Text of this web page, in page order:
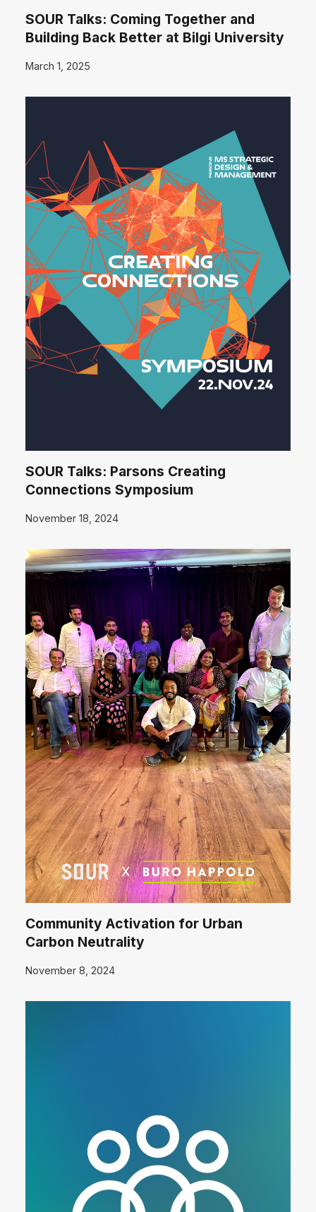
SOUR Talks: Coming Together and
Building Back Better at Bilgi University
March 1, 2025
SOUR Talks: Parsons Creating
Connections Symposium
November 18, 2024
Community Activation for Urban
Carbon Neutrality
November 8, 2024